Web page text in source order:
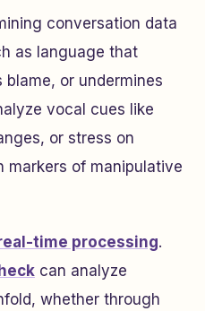
conversation data
as language that
or undermines
vocal cues like
or stress on
markers of manipulative
time processing.
can analyze
whether through